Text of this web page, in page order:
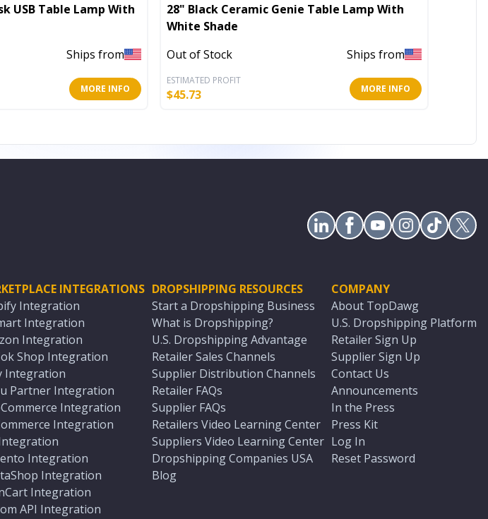
USB Table Lamp With
Ships from
MORE INFO
28" Black Ceramic Genie Table Lamp With
White Shade
Out of Stock
Ships from
ESTIMATED PROFIT
$45.73 MORE INFO
INTEGRATIONS
Integration
Integration
Integration
Shop Integration
Integration
Partner Integration
Integration
Integration
Integration
Integration
Integration
API Integration
DROPSHIPPING RESOURCES
Start a Dropshipping Business
What is Dropshipping?
U.S. Dropshipping Advantage
Retailer Sales Channels
Supplier Distribution Channels
Retailer FAQs
Supplier FAQs
Retailers Video Learning Center
Suppliers Video Learning Center
Dropshipping Companies USA
Blog
COMPANY
About TopDawg
U.S. Dropshipping Platform
Retailer Sign Up
Supplier Sign Up
Contact Us
Announcements
In the Press
Press Kit
Log In
Reset Password